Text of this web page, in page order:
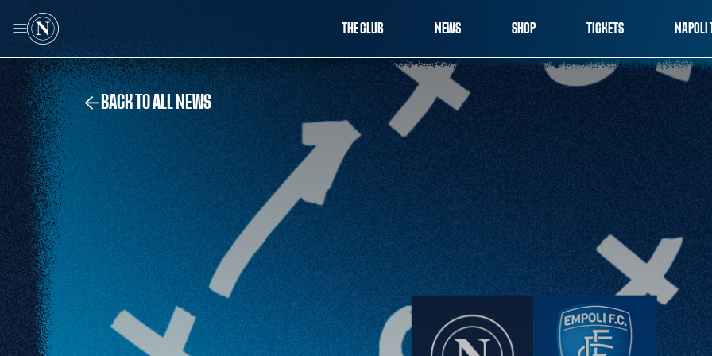
THE CLUB NEWS SHOP TICKETS NAPOLI
BACK TO ALL NEWS